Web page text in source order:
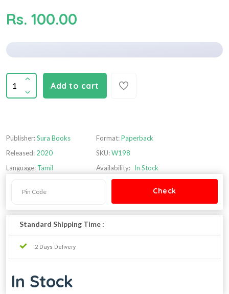
Rs. 100.00
Add to cart
Publisher:Sura Books
Released: 2020
Language: Tamil
Format:Paperback
SKU:W198
Availability: In Stock
Standard Shipping Time :
2 Days Delivery
In Stock